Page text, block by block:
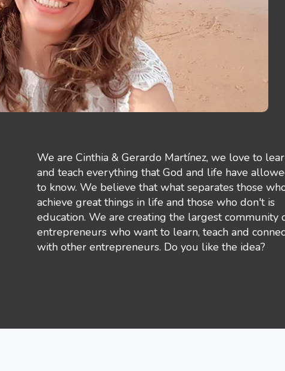
We are Cinthia & Gerardo Martínez, we love to
and teach everything that God and life have
to know. We believe that what separates those
achieve great things in life and those who don't is
education. We are creating the largest community
entrepreneurs who want to learn, teach and
with other entrepreneurs. Do you like the idea?